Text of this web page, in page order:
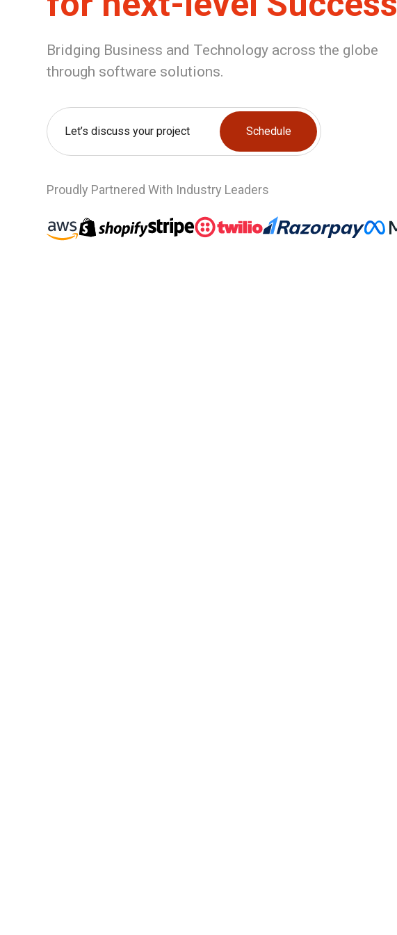
Bridging Business and Technology across the globe
through software solutions.
Let’s discuss your project Schedule
Proudly Partnered With Industry Leaders